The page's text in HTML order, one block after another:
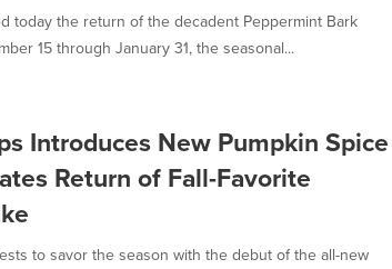
today the return of the decadent Peppermint Bark
15 through January 31, the seasonal...
Introduces New Pumpkin Spice
Return of Fall-Favorite
to savor the season with the debut of the all-new